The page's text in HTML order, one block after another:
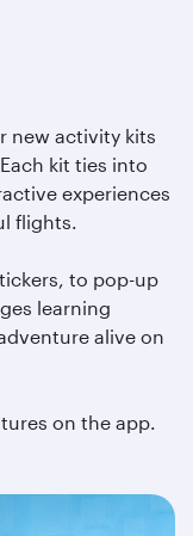
new activity kits
kit ties into
experiences
flights.
to pop-up
learning
alive on
on the app.